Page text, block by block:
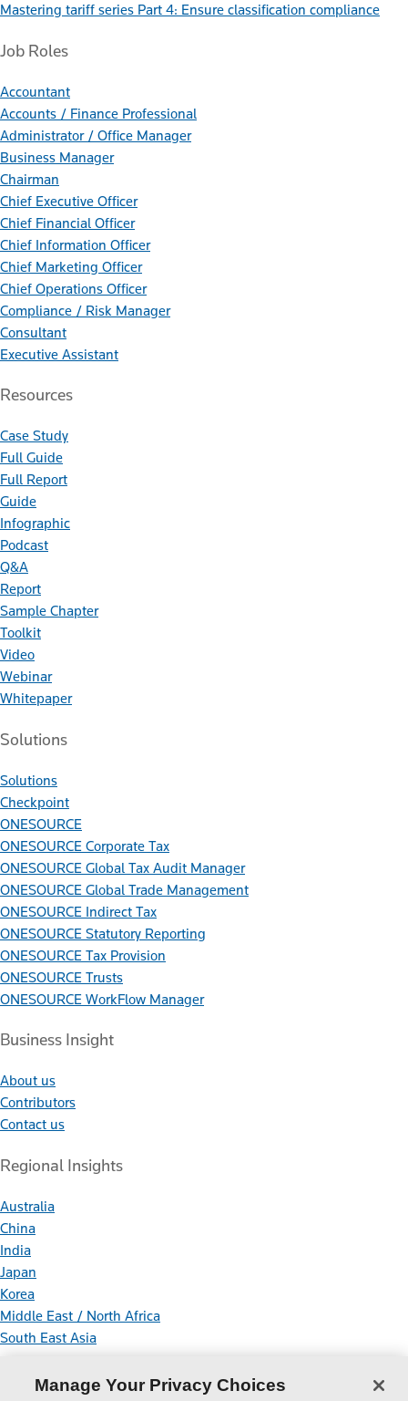
Mastering tariff series Part 4: Ensure classification compliance
Job Roles
Accountant
Accounts / Finance Professional
Administrator / Office Manager
Business Manager
Chairman
Chief Executive Officer
Chief Financial Officer
Chief Information Officer
Chief Marketing Officer
Chief Operations Officer
Compliance / Risk Manager
Consultant
Executive Assistant
Resources
Case Study
Full Guide
Full Report
Guide
Infographic
Podcast
Q&A
Report
Sample Chapter
Toolkit
Video
Webinar
Whitepaper
Solutions
Solutions
Checkpoint
ONESOURCE
ONESOURCE Corporate Tax
ONESOURCE Global Tax Audit Manager
ONESOURCE Global Trade Management
ONESOURCE Indirect Tax
ONESOURCE Statutory Reporting
ONESOURCE Tax Provision
ONESOURCE Trusts
ONESOURCE WorkFlow Manager
Business Insight
About us
Contributors
Contact us
Regional Insights
Australia
China
India
Japan
Korea
Middle East / North Africa
South East Asia
Connect With Us
Manage Your Privacy Choices